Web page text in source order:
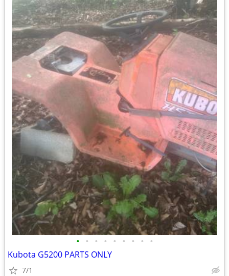
• • • • • • • • •
Kubota G5200 PARTS ONLY
7/1